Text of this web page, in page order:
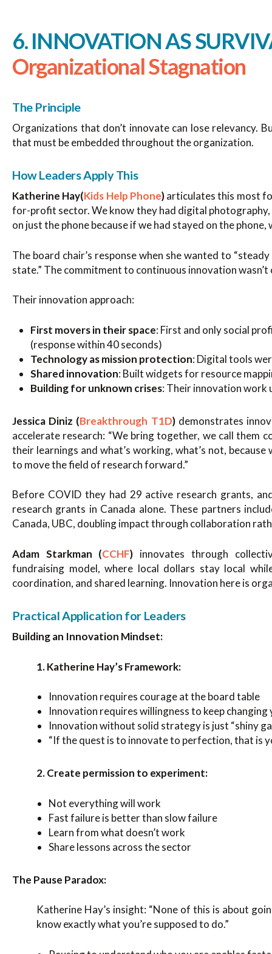
6. INNOVATION AS
Organizational Stagnation
The Principle
Organizations that don’t innovate can lose relevancy.
that must be embedded throughout the organization.
How Leaders Apply This
Katherine Hay(Kids Help Phone)articulates this most
for-profit sector. We know they had digital
on just the phone because if we had stayed on the phone,
The board chair’s response when she wanted to
state.” The commitment to continuous innovation
Their innovation approach:
First movers in their space: First and only social
(response within 40 seconds)
Technology as mission protection: Digital tools
Shared innovation: Built widgets for resource
Building for unknown crises: Their innovation work
Jessica Diniz (Breakthrough T1D)demonstrates
accelerate research: “We bring together, we call them
their learnings and what’s working, what’s not,
to move the field of research forward.”
Before COVID they had 29 active research grants,
research grants in Canada alone. These partners
Canada, UBC, doubling impact through collaboration
Adam Starkman (CCHF) innovates through
fundraising model, where local dollars stay local
coordination, and shared learning. Innovation here is
Practical Application for Leaders
Building an Innovation Mindset:
1. Katherine Hay’s Framework:
Innovation requires courage at the board table
Innovation requires willingness to keep
Innovation without solid strategy is just “shiny
“If the quest is to innovate to perfection, that is
2. Create permission to experiment:
Not everything will work
Fast failure is better than slow failure
Learn from what doesn’t work
Share lessons across the sector
The Pause Paradox:
Katherine Hay’s insight: “None of this is about
know exactly what you’re supposed to do.”